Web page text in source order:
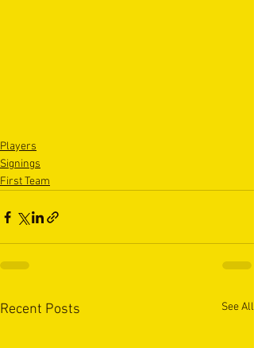
Players
Signings
First Team
Recent Posts See All